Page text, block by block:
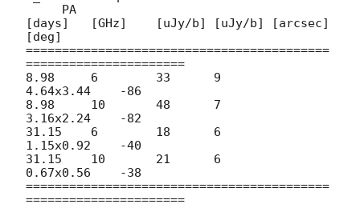
PA
[days]   [GHz]    [uJy/b] [uJy/b] [arcsec]
[deg]
==========================================
======================
8.98     6        33      9
4.64x3.44    -86
8.98     10       48      7
3.16x2.24    -82
31.15    6        18      6
1.15x0.92    -40
31.15    10       21      6
0.67x0.56    -38
==========================================
======================